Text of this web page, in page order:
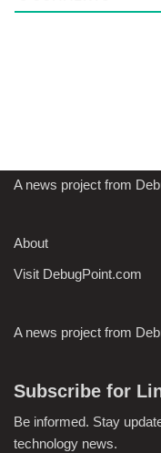
A news project from
About
Visit DebugPoint.com
A news project from
Subscribe for
Be informed. Stay
technology news.